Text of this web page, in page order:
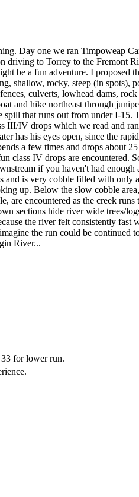
Day one we ran Timpoweap
driving to Torrey to the Fremont
be a fun adventure. I proposed
shallow, rocky, steep (in spots),
culverts, lowhead dams,
and hike northeast through
that runs out from under I-15.
III/IV drops which we read and
has his eyes open, since the
a few times and drops about
IV drops are encountered.
if you haven't had enough
and is very cobble filled with only
up. Below the slow cobble
are encountered as the creek
sections hide river wide trees/
the river felt consistently fast
the run could be continued
River...
for lower run.